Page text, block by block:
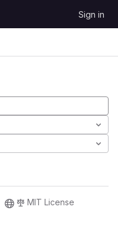
Sign in
MIT License